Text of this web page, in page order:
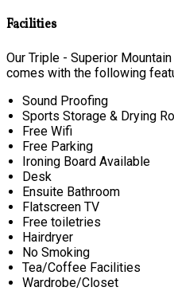
Facilities
Our Triple - Superior
comes with the following
Sound Proofing
Sports Storage & Drying
Free Wifi
Free Parking
Ironing Board Available
Desk
Ensuite Bathroom
Flatscreen TV
Free toiletries
Hairdryer
No Smoking
Tea/Coffee Facilities
Wardrobe/Closet